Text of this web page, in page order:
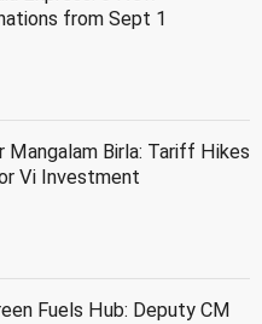
from Sept 1
Mangalam Birla: Tariff Hikes
Vi Investment
Fuels Hub: Deputy CM